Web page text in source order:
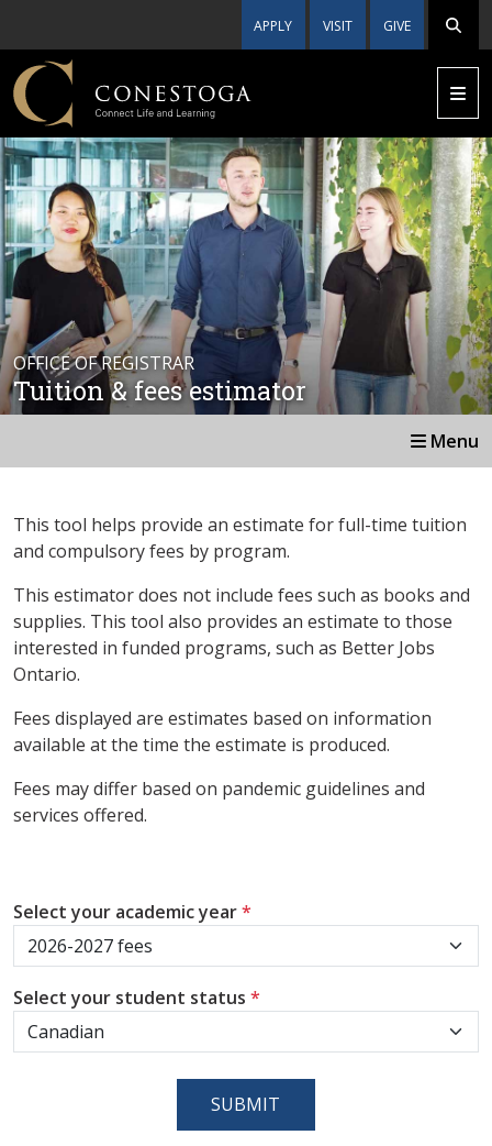
APPLY VISIT GIVE
OFFICE OF REGISTRAR
Tuition & fees estimator
Menu
This tool helps provide an estimate for full-time tuition
and compulsory fees by program.
This estimator does not include fees such as books and
supplies. This tool also provides an estimate to those
interested in funded programs, such as Better Jobs
Ontario.
Fees displayed are estimates based on information
available at the time the estimate is produced.
Fees may differ based on pandemic guidelines and
services offered.
Select your academic year*
Select your student status *
SUBMIT